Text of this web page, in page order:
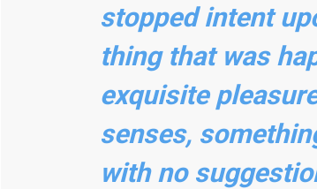
stopped intent
thing that was
exquisite
senses,
with no